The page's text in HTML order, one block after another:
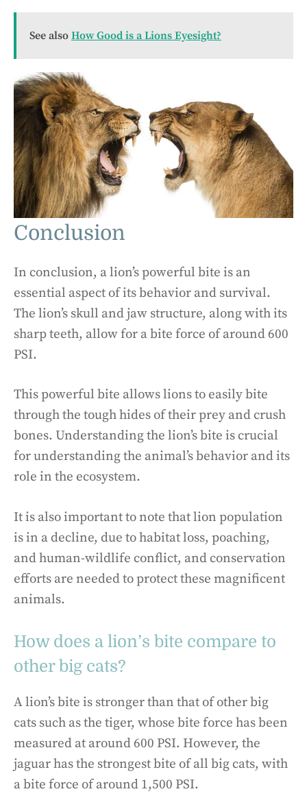
See also How Good is a Lions Eyesight?
Conclusion
In conclusion, a lion’s powerful bite is an
essential aspect of its behavior and survival.
The lion’s skull and jaw structure, along with its
sharp teeth, allow for a bite force of around 600
PSI.
This powerful bite allows lions to easily bite
through the tough hides of their prey and crush
bones. Understanding the lion’s bite is crucial
for understanding the animal’s behavior and its
role in the ecosystem.
It is also important to note that lion population
is in a decline, due to habitat loss, poaching,
and human-wildlife conflict, and conservation
efforts are needed to protect these magnificent
animals.
How does a lion’s bite compare to
other big cats?
A lion’s bite is stronger than that of other big
cats such as the tiger, whose bite force has been
measured at around 600 PSI. However, the
jaguar has the strongest bite of all big cats, with
a bite force of around 1,500 PSI.